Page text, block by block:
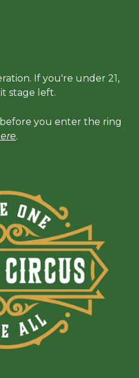
If you're under 21,
stage left.
you enter the ring
.